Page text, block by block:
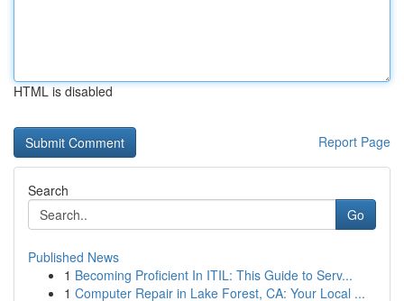
HTML is disabled
Report Page
Search
Go
Published News
1 Becoming Proficient In ITIL: This Guide to Serv...
1 Computer Repair in Lake Forest, CA: Your Local ...